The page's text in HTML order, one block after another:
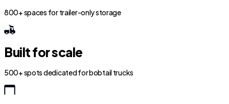
800+ spaces for trailer-only storage
Built for scale
500+ spots dedicated for bobtail trucks